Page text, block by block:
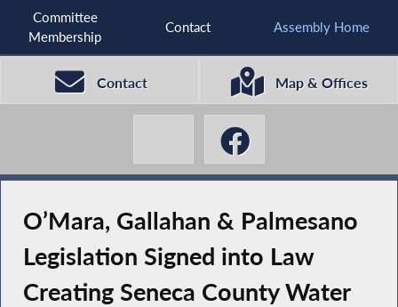
Committee
Membership
Contact Assembly Home
Contact Map & Offices
O’Mara, Gallahan & Palmesano
Legislation Signed into Law
Creating Seneca County Water